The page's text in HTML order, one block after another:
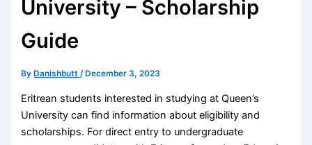
University – Scholarship
Guide
By Danishbutt/ December 3, 2023
Eritrean students interested in studying at Queen’s
University can find information about eligibility and
scholarships. For direct entry to undergraduate